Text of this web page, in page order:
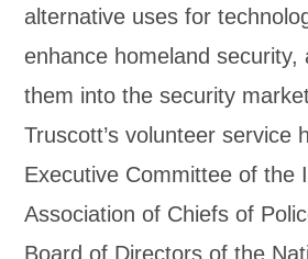
alternative uses for
enhance homeland security,
them into the security
Truscott’s volunteer service
Executive Committee of the
Association of Chiefs of
Board of Directors of the